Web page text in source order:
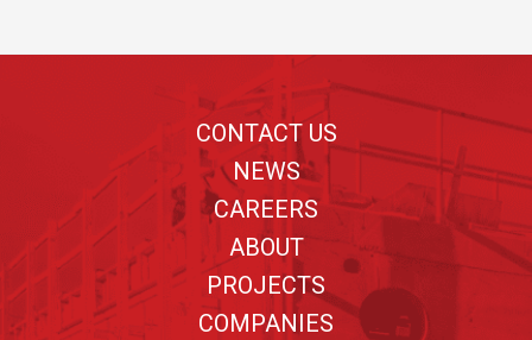
CONTACT US
NEWS
CAREERS
ABOUT
PROJECTS
COMPANIES